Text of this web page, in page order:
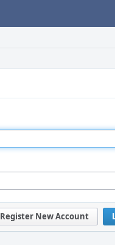
Register New Account